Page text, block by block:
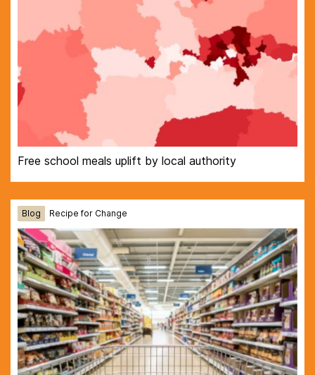
Free school meals uplift by local authority
Blog Recipe for Change